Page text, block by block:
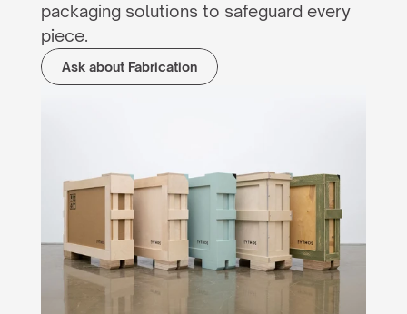
packaging solutions to safeguard every
piece.
Ask about Fabrication